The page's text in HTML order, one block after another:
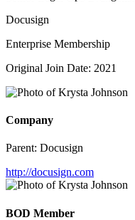
Docusign
Enterprise Membership
Original Join Date: 2021
Company
Parent: Docusign
http://docusign.com
BOD Member